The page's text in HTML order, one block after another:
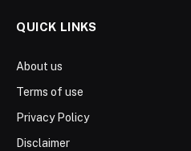
QUICK LINKS
About us
Terms of use
Privacy Policy
Disclaimer